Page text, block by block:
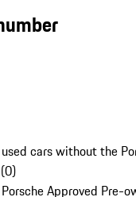
cars without the
(0)
Approved Pre-